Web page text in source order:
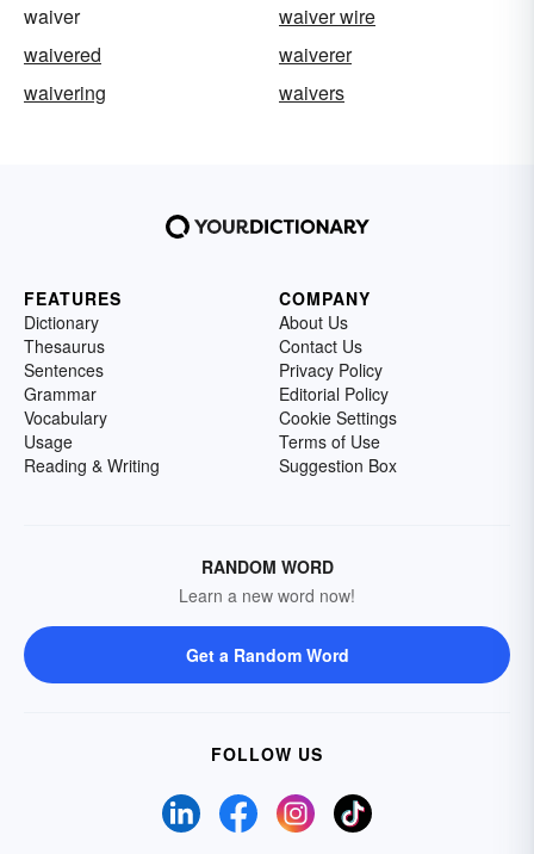
waiver
waiver wire
waivered
waiverer
waivering
waivers
FEATURES
Dictionary
Thesaurus
Sentences
Grammar
Vocabulary
Usage
Reading & Writing
COMPANY
About Us
Contact Us
Privacy Policy
Editorial Policy
Cookie Settings
Terms of Use
Suggestion Box
RANDOM WORD
Learn a new word now!
Get a Random Word
FOLLOW US